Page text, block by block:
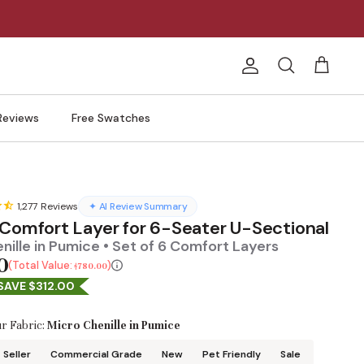
Account
Search Cart
Free Swatches
1,277 Reviews ✦ AI Review Summary
Layer for 6-Seater U-Sectional
in Pumice • Set of 6 Comfort Layers
Total Value: $780.00
$312.00
Fabric: Micro Chenille in Pumice
Seller Commercial Grade New Pet Friendly Sale